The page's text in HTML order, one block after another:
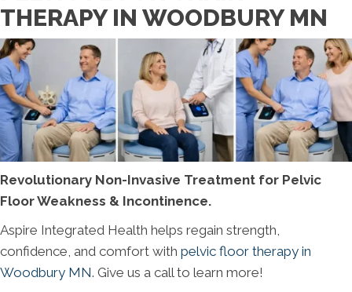
THERAPY IN WOODBURY MN
Revolutionary Non-Invasive Treatment for Pelvic
Floor Weakness & Incontinence.
Aspire Integrated Health helps regain strength,
confidence, and comfort with pelvic floor therapy in
Woodbury MN. Give us a call to learn more!